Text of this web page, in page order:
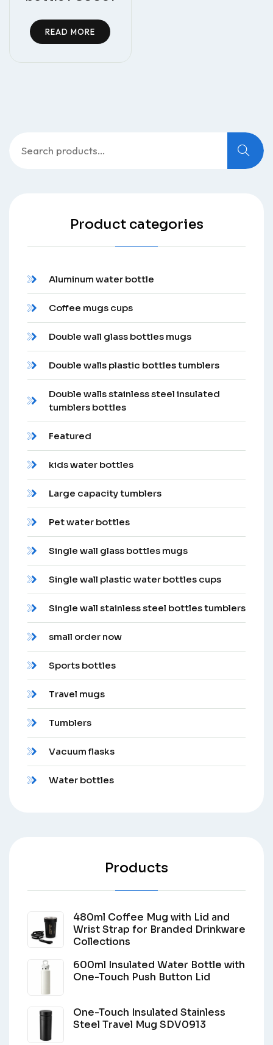
READ MORE
for:
Product categories
Aluminum water bottle
Coffee mugs cups
Double wall glass bottles mugs
Double walls plastic bottles tumblers
Double walls stainless steel insulated
tumblers bottles
Featured
kids water bottles
Large capacity tumblers
Pet water bottles
Single wall glass bottles mugs
Single wall plastic water bottles cups
Single wall stainless steel bottles tumblers
small order now
Sports bottles
Travel mugs
Tumblers
Vacuum flasks
Water bottles
Products
480ml Coffee Mug with Lid and
Wrist Strap for Branded Drinkware
Collections
600ml Insulated Water Bottle with
One-Touch Push Button Lid
One-Touch Insulated Stainless
Steel Travel Mug SDV0913